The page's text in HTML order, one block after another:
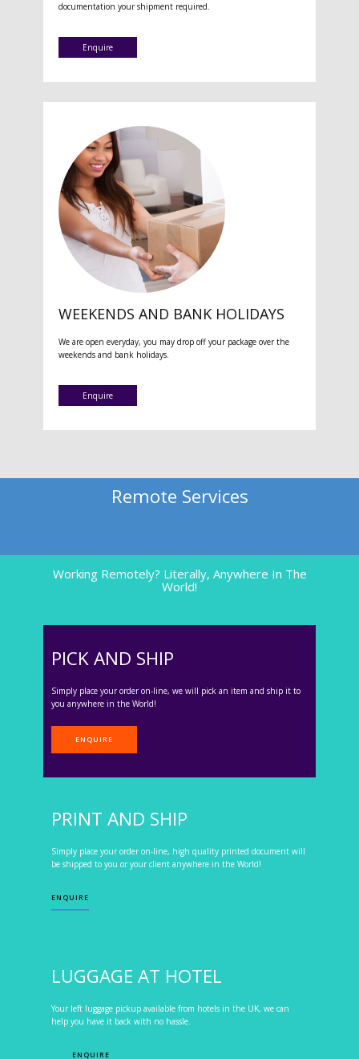
documentation your shipment required.
Enquire
WEEKENDS AND BANK HOLIDAYS
We are open everyday, you may drop off your package over the
weekends and bank holidays.
Enquire
Remote Services
Working Remotely? Literally, Anywhere In The
World!
PICK AND SHIP
Simply place your order on-line, we will pick an item and ship it to
you anywhere in the World!
ENQUIRE
PRINT AND SHIP
Simply place your order on-line, high quality printed document will
be shipped to you or your client anywhere in the World!
ENQUIRE
LUGGAGE AT HOTEL
Your left luggage pickup available from hotels in the UK, we can
help you have it back with no hassle.
ENQUIRE